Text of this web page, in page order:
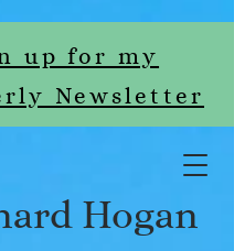
Hogan
up for my
Newsletter